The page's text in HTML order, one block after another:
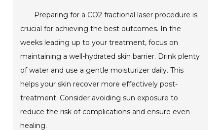
Preparing for a CO2 fractional laser procedure is
crucial for achieving the best outcomes. In the
weeks leading up to your treatment, focus on
maintaining a well-hydrated skin barrier. Drink plenty
of water and use a gentle moisturizer daily. This
helps your skin recover more effectively post-
treatment. Consider avoiding sun exposure to
reduce the risk of complications and ensure even
healing.